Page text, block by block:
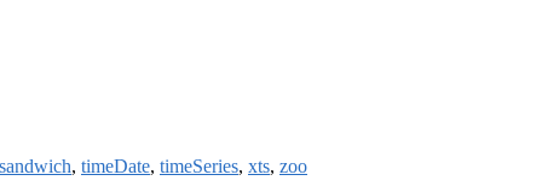
sandwich, timeDate, timeSeries, xts, zoo